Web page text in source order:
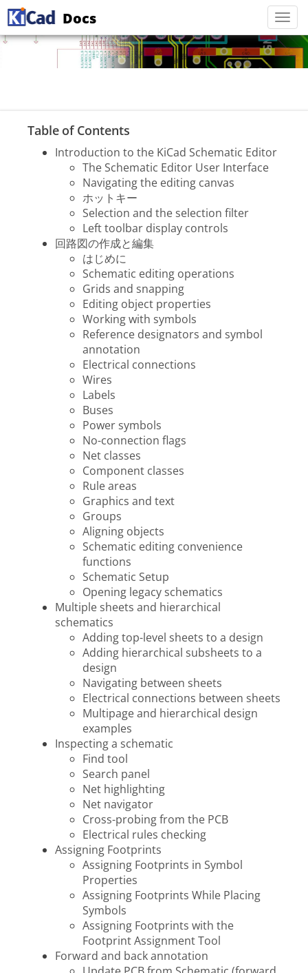
Docs
Table of Contents
Introduction to the KiCad Schematic Editor
The Schematic Editor User Interface
Navigating the editing canvas
ホットキー
Selection and the selection filter
Left toolbar display controls
回路図の作成と編集
はじめに
Schematic editing operations
Grids and snapping
Editing object properties
Working with symbols
Reference designators and symbol
annotation
Electrical connections
Wires
Labels
Buses
Power symbols
No-connection flags
Net classes
Component classes
Rule areas
Graphics and text
Groups
Aligning objects
Schematic editing convenience
functions
Schematic Setup
Opening legacy schematics
Multiple sheets and hierarchical
schematics
Adding top-level sheets to a design
Adding hierarchical subsheets to a
design
Navigating between sheets
Electrical connections between sheets
Multipage and hierarchical design
examples
Inspecting a schematic
Find tool
Search panel
Net highlighting
Net navigator
Cross-probing from the PCB
Electrical rules checking
Assigning Footprints
Assigning Footprints in Symbol
Properties
Assigning Footprints While Placing
Symbols
Assigning Footprints with the
Footprint Assignment Tool
Forward and back annotation